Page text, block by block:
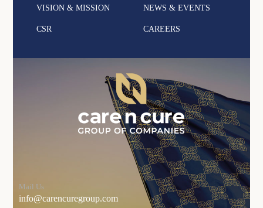
VISION & MISSION NEWS & EVENTS
CSR CAREERS
Mail Us
info@carencuregroup.com